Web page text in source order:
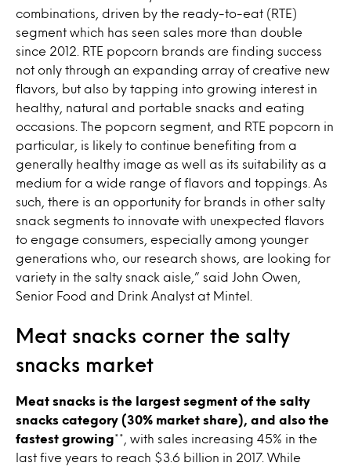
combinations, driven by the ready-to-eat (RTE)
segment which has seen sales more than double
since 2012. RTE popcorn brands are finding success
not only through an expanding array of creative new
flavors, but also by tapping into growing interest in
healthy, natural and portable snacks and eating
occasions. The popcorn segment, and RTE popcorn in
particular, is likely to continue benefiting from a
generally healthy image as well as its suitability as a
medium for a wide range of flavors and toppings. As
such, there is an opportunity for brands in other salty
snack segments to innovate with unexpected flavors
to engage consumers, especially among younger
generations who, our research shows, are looking for
variety in the salty snack aisle,” said John Owen,
Senior Food and Drink Analyst at Mintel.
Meat snacks corner the salty
snacks market
Meat snacks is the largest segment of the salty
snacks category (30% market share), and also the
fastest growing**, with sales increasing 45% in the
last five years to reach $3.6 billion in 2017. While